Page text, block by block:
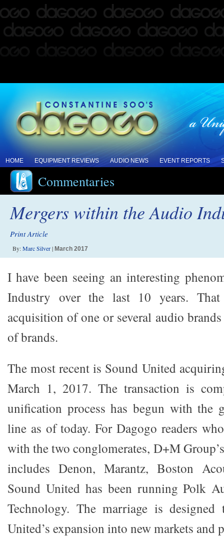
HOME EQUIPMENT REVIEWS AUDIO NEWS EVENT REPORTS
Commentaries
Mergers within the Audio
Print Article
By:Marc Silver| March 2017
I have been seeing an interesting
Industry over the last 10 years.
acquisition of one or several audio
of brands.
The most recent is Sound United
March 1, 2017. The transaction is
unification process has begun with the
line as of today. For Dagogo readers
with the two conglomerates, D+M
includes Denon, Marantz, Boston
Sound United has been running Polk
Technology. The marriage is
United’s expansion into new markets and